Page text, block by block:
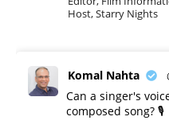
Host, Starry Nights
Komal Nahta
Can a singer's
composed song? 🎙️